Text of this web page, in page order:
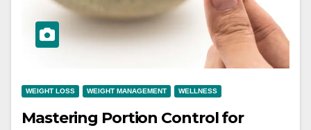
WEIGHT LOSS WEIGHT MANAGEMENT WELLNESS
Mastering Portion Control for